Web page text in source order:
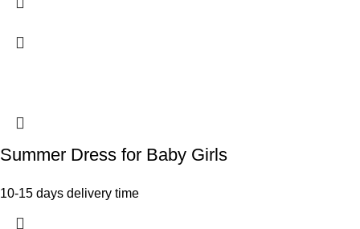
Summer Dress for Baby Girls
10-15 days delivery time